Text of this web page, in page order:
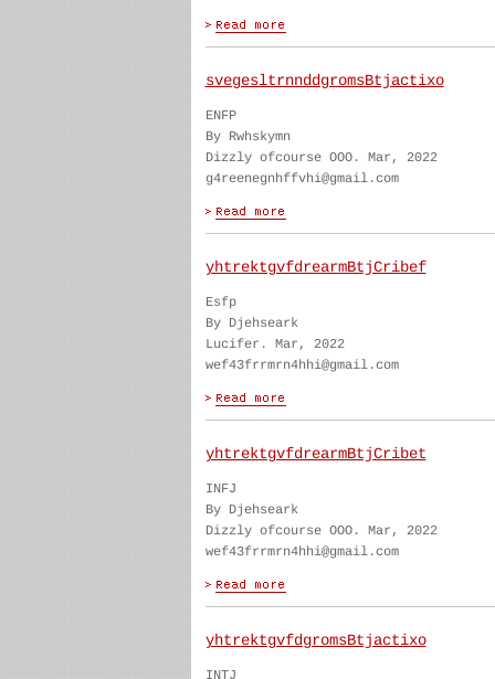
svegesltrnnddgromsBtjactixo
ENFP
By Rwhskymn
Dizzly ofcourse OOO. Mar, 2022
g4reenegnhffvhi@gmail.com
yhtrektgvfdrearmBtjCribef
Esfp
By Djehseark
Lucifer. Mar, 2022
wef43frrmrn4hhi@gmail.com
yhtrektgvfdrearmBtjCribet
INFJ
By Djehseark
Dizzly ofcourse OOO. Mar, 2022
wef43frrmrn4hhi@gmail.com
yhtrektgvfdgromsBtjactixo
INTJ